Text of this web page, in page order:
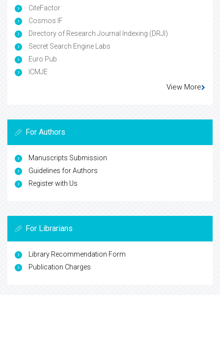
CiteFactor
Cosmos IF
Directory of Research Journal Indexing (DRJI)
Secret Search Engine Labs
Euro Pub
ICMJE
View More
For Authors
Manuscripts Submission
Guidelines for Authors
Register with Us
For Librarians
Library Recommendation Form
Publication Charges